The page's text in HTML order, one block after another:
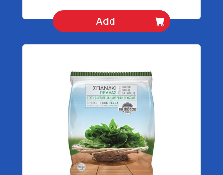
Add